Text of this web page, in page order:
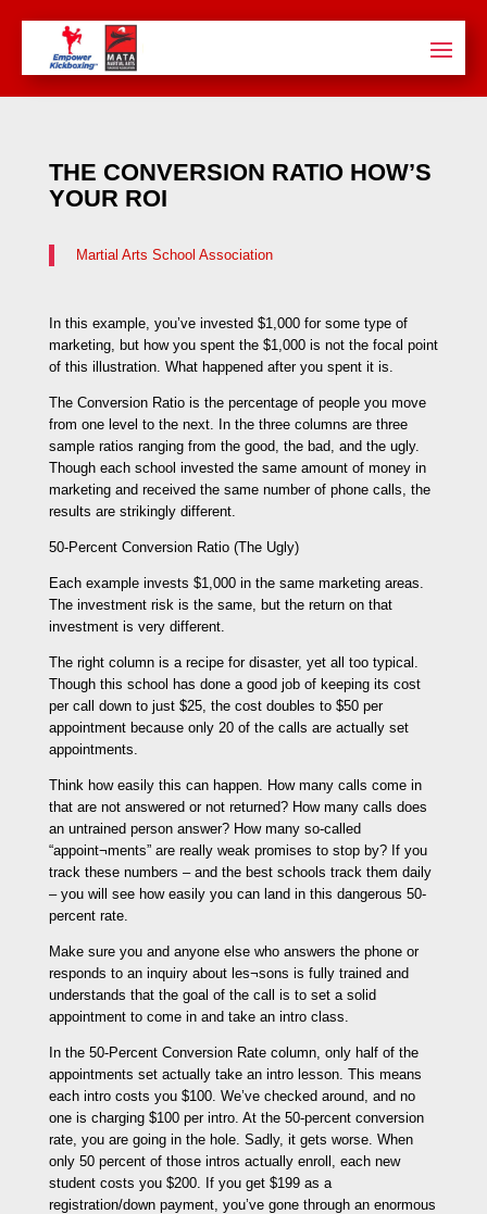
THE CONVERSION RATIO HOW’S
YOUR ROI
Martial Arts School Association
In this example, you’ve invested $1,000 for some type of
marketing, but how you spent the $1,000 is not the focal point
of this illustration. What happened after you spent it is.
The Conversion Ratio is the percentage of people you move
from one level to the next. In the three columns are three
sample ratios ranging from the good, the bad, and the ugly.
Though each school invested the same amount of money in
marketing and received the same number of phone calls, the
results are strikingly different.
50-Percent Conversion Ratio (The Ugly)
Each example invests $1,000 in the same marketing areas.
The investment risk is the same, but the return on that
investment is very different.
The right column is a recipe for disaster, yet all too typical.
Though this school has done a good job of keeping its cost
per call down to just $25, the cost doubles to $50 per
appointment because only 20 of the calls are actually set
appointments.
Think how easily this can happen. How many calls come in
that are not answered or not returned? How many calls does
an untrained person answer? How many so-called
“appoint¬ments” are really weak promises to stop by? If you
track these numbers – and the best schools track them daily
– you will see how easily you can land in this dangerous 50-
percent rate.
Make sure you and anyone else who answers the phone or
responds to an inquiry about les¬sons is fully trained and
understands that the goal of the call is to set a solid
appointment to come in and take an intro class.
In the 50-Percent Conversion Rate column, only half of the
appointments set actually take an intro lesson. This means
each intro costs you $100. We’ve checked around, and no
one is charging $100 per intro. At the 50-percent conversion
rate, you are going in the hole. Sadly, it gets worse. When
only 50 percent of those intros actually enroll, each new
student costs you $200. If you get $199 as a
registration/down payment, you’ve gone through an enormous